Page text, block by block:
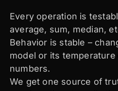
Every operation is
average, sum, median,
Behavior is stable –
model or its temperature
numbers.
We get one source of